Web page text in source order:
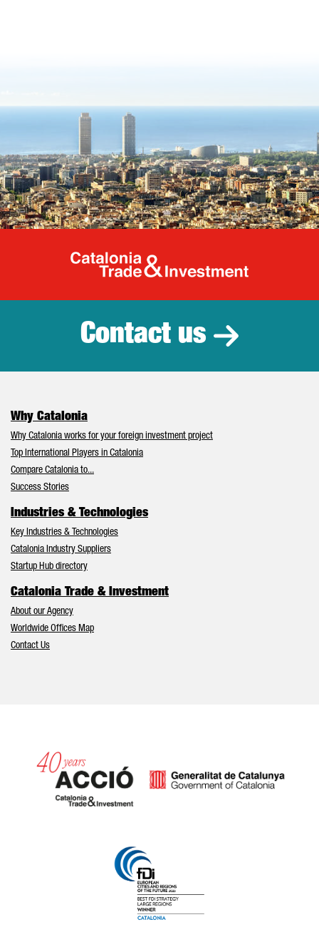
Catalonia
Contact us
Why Catalonia
Why Catalonia works for your foreign investment project
Top International Players in Catalonia
Compare Catalonia to...
Success Stories
Industries & Technologies
Key Industries & Technologies
Catalonia Industry Suppliers
Startup Hub directory
Catalonia Trade & Investment
About our Agency
Worldwide Offices Map
Contact Us